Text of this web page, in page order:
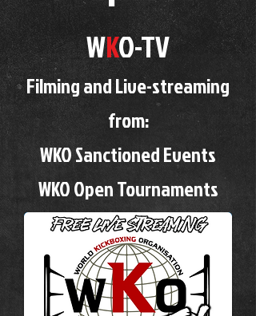
WKO-TV
Filming and Live-streaming
from:
WKO Sanctioned Events
WKO Open Tournaments